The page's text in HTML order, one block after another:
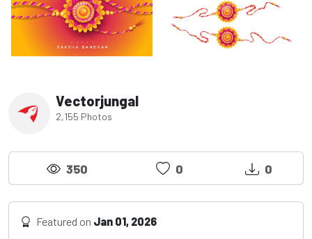
Vectorjungal
2,155 Photos
350 0 0
Featured on Jan 01, 2026